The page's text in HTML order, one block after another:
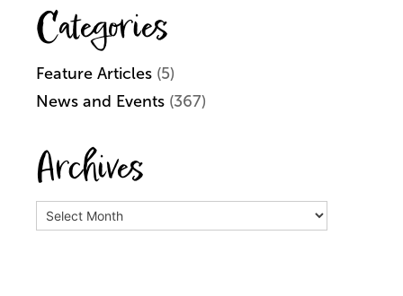
Categories
Feature Articles (5)
News and Events (367)
Archives
Archives